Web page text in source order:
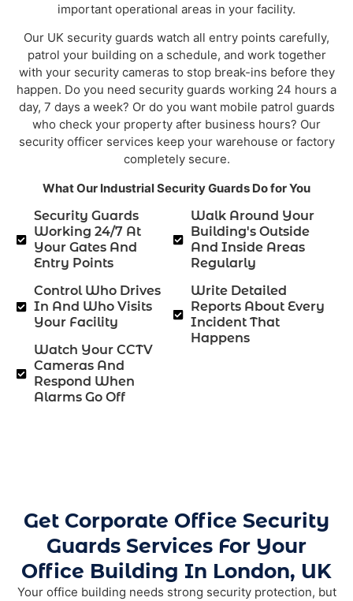
important operational areas in your facility.
Our UK security guards watch all entry points carefully,
patrol your building on a schedule, and work together
with your security cameras to stop break-ins before they
happen. Do you need security guards working 24 hours a
day, 7 days a week? Or do you want mobile patrol guards
who check your property after business hours? Our
security officer services keep your warehouse or factory
completely secure.
What Our Industrial Security Guards Do for You
Security Guards
Working 24/7 At
Your Gates And
Entry Points
Control Who Drives
In And Who Visits
Your Facility
Watch Your CCTV
Cameras And
Respond When
Alarms Go Off
Walk Around Your
Building's Outside
And Inside Areas
Regularly
Write Detailed
Reports About Every
Incident That
Happens
Get Corporate Office Security
Guards Services For Your
Office Building In London, UK
Your office building needs strong security protection, but